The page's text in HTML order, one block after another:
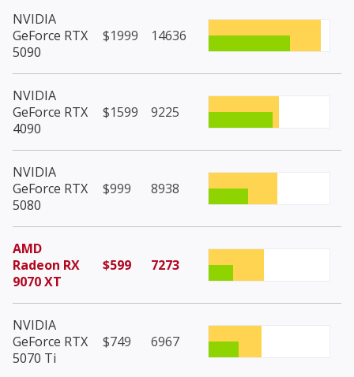
NVIDIA
GeForce RTX
5090
$1999 14636
NVIDIA
GeForce RTX
4090
$1599 9225
NVIDIA
GeForce RTX
5080
$999 8938
AMD
Radeon RX
9070 XT
$599 7273
NVIDIA
GeForce RTX
5070 Ti
$749 6967